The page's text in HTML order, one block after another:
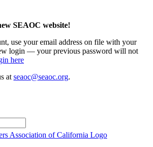
SEAOC website!
use your email address on file with your
login — your previous password will not
here
at seaoc@seaoc.org.